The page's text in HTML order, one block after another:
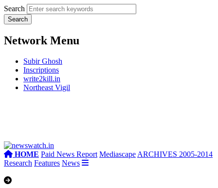
Search
Network Menu
Subir Ghosh
Inscriptions
write2kill.in
Northeast Vigil
HOME Paid News Report Mediascape ARCHIVES 2005-2014
Research Features News